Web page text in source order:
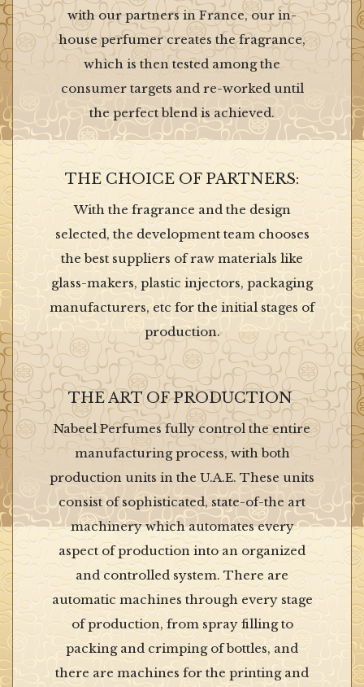
with our partners in France, our in-
house perfumer creates the fragrance,
which is then tested among the
consumer targets and re-worked until
the perfect blend is achieved.
THE CHOICE OF PARTNERS:
With the fragrance and the design
selected, the development team chooses
the best suppliers of raw materials like
glass-makers, plastic injectors, packaging
manufacturers, etc for the initial stages of
production.
THE ART OF PRODUCTION
Nabeel Perfumes fully control the entire
manufacturing process, with both
production units in the U.A.E. These units
consist of sophisticated, state-of-the art
machinery which automates every
aspect of production into an organized
and controlled system. There are
automatic machines through every stage
of production, from spray filling to
packing and crimping of bottles, and
there are machines for the printing and